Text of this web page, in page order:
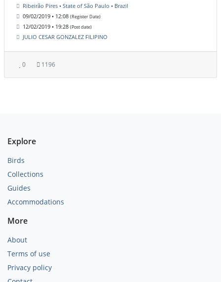
Ribeirão Pires • State of São Paulo • Brazil
09/02/2019 • 12:08 (Register Date)
12/02/2019 • 19:28 (Post date)
JULIO CESAR GONZALEZ FILIPINO
0 1196
Explore
Birds
Collections
Guides
Accommodations
More
About
Terms of use
Privacy policy